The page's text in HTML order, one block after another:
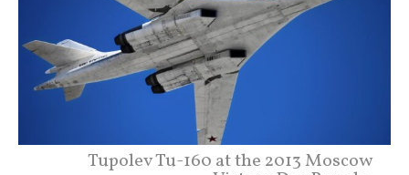
Tupolev Tu-160 at the 2013 Moscow